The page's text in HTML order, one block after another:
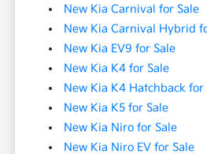
New Kia Carnival for Sale
New Kia Carnival Hybrid
New Kia EV9 for Sale
New Kia K4 for Sale
New Kia K4 Hatchback for
New Kia K5 for Sale
New Kia Niro for Sale
New Kia Niro EV for Sale